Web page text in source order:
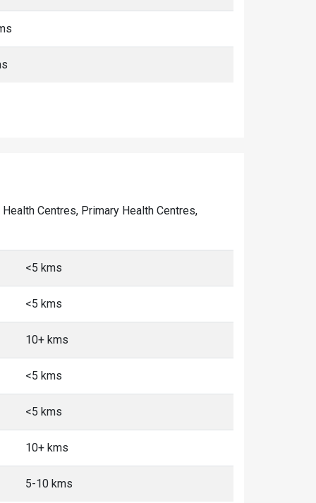
Centres, Primary Health Centres,
<5 kms
<5 kms
10+ kms
<5 kms
<5 kms
10+ kms
5-10 kms